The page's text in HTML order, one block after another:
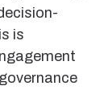
is